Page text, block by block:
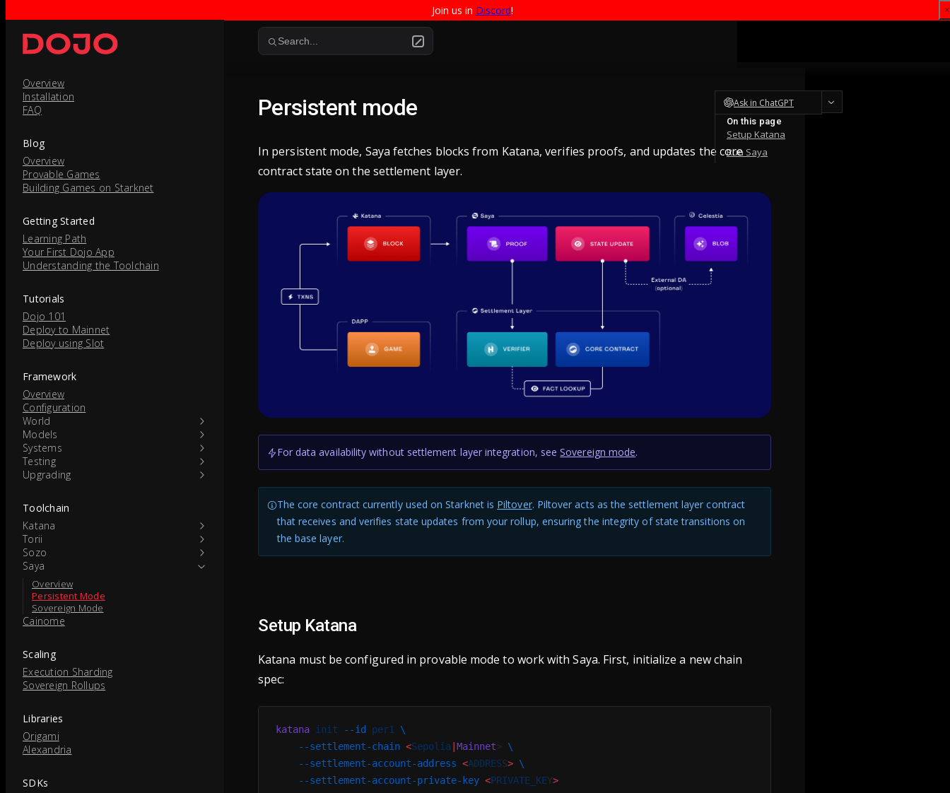
Skip to content
Join us in Discord!
Overview
Installation
FAQ
Blog
Overview
Provable Games
Building Games on Starknet
Getting Started
Learning Path
Your First Dojo App
Understanding the Toolchain
Tutorials
Dojo 101
Deploy to Mainnet
Deploy using Slot
Framework
Overview
Configuration
World
Models
Systems
Testing
Upgrading
Toolchain
Katana
Torii
Sozo
Saya
Overview
Persistent Mode
Sovereign Mode
Cainome
Scaling
Execution Sharding
Sovereign Rollups
Libraries
Origami
Alexandria
SDKs
Search...
Ask in ChatGPT
On this page
Setup Katana
Run Saya
Persistent mode
In persistent mode, Saya fetches blocks from Katana, verifies proofs, and updates the core
contract state on the settlement layer.
For data availability without settlement layer integration, seeSovereign mode.
The core contract currently used on Starknet is Piltover. Piltover acts as the settlement layer contract
that receives and verifies state updates from your rollup, ensuring the integrity of state transitions on
the base layer.
Setup Katana
Katana must be configured in provable mode to work with Saya. First, initialize a new chain
spec:
katana init --id per1 \
    --settlement-chain
<Sepolia Mainnet> \
    --settlement-account-address
<ADDRESS> \
    --settlement-account-private-key
<PRIVATE_KEY>